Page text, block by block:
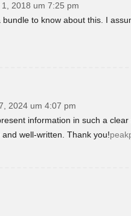
2018 um 7:25 pm
to know about this. I
2024 um 4:07 pm
information in such a
well-written. Thank you!